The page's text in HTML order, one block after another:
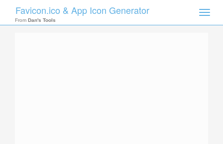
Toggle
Favicon.ico & App Icon Generator
From Dan's Tools